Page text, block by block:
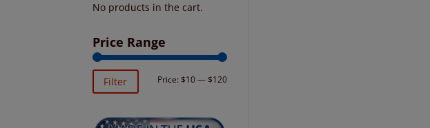
No products in the cart.
Price Range
Min
Max
Filter Price: $10— $120